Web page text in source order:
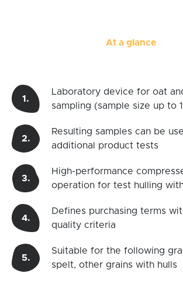
At a glance
Laboratory device for oat
sampling (sample size up to
Resulting samples can be
additional product tests
High-performance
operation for test hulling
Defines purchasing terms
quality criteria
Suitable for the following
spelt, other grains with hulls